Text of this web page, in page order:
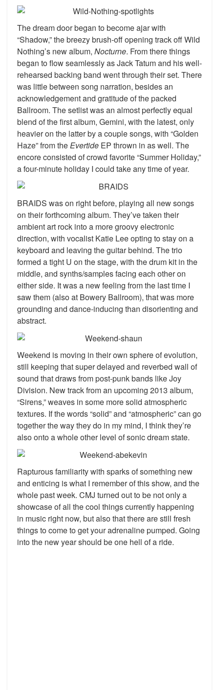
The dream door began to become ajar with
“Shadow,” the breezy brush-off opening track off Wild
Nothing’s new album, Nocturne. From there things
began to flow seamlessly as Jack Tatum and his well-
rehearsed backing band went through their set. There
was little between song narration, besides an
acknowledgement and gratitude of the packed
Ballroom. The setlist was an almost perfectly equal
blend of the first album, Gemini, with the latest, only
heavier on the latter by a couple songs, with “Golden
Haze” from theEvertide EP thrown in as well. The
encore consisted of crowd favorite “Summer Holiday,”
a four-minute holiday I could take any time of year.
BRAIDS was on right before, playing all new songs
on their forthcoming album. They’ve taken their
ambient art rock into a more groovy electronic
direction, with vocalist Katie Lee opting to stay on a
keyboard and leaving the guitar behind. The trio
formed a tight U on the stage, with the drum kit in the
middle, and synths/samples facing each other on
either side. It was a new feeling from the last time I
saw them (also at Bowery Ballroom), that was more
grounding and dance-inducing than disorienting and
abstract.
Weekend is moving in their own sphere of evolution,
still keeping that super delayed and reverbed wall of
sound that draws from post-punk bands like Joy
Division. New track from an upcoming 2013 album,
“Sirens,” weaves in some more solid atmospheric
textures. If the words “solid” and “atmospheric” can go
together the way they do in my mind, I think they’re
also onto a whole other level of sonic dream state.
Rapturous familiarity with sparks of something new
and enticing is what I remember of this show, and the
whole past week. CMJ turned out to be not only a
showcase of all the cool things currently happening
in music right now, but also that there are still fresh
things to come to get your adrenaline pumped. Going
into the new year should be one hell of a ride.